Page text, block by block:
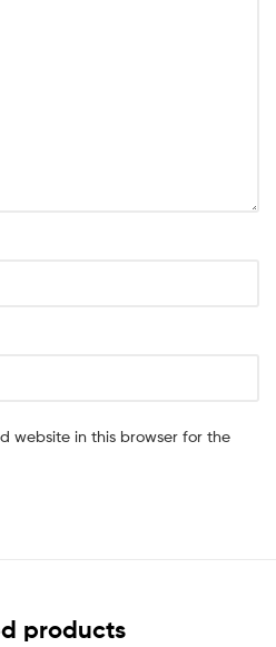
website in this browser for the
products